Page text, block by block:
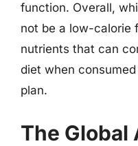
function. Overall,
not be a low-calorie
nutrients that can
diet when
plan.
The Global